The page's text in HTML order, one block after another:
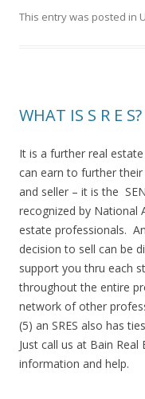
This entry was posted in
WHAT IS S R E S?
It is a further real
can earn to further their
and seller – it is the
recognized by National
estate professionals.
decision to sell can be
support you thru each
throughout the entire
network of other
(5) an SRES also has
Just call us at Bain
information and help.